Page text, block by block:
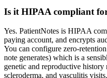
Is it HIPAA compliant
Yes. PatientNotes is HIPAA
paying account, and encrypts
You can configure zero-
note generates) which is a
genetic and reproductive
scleroderma, and vasculitis visits.